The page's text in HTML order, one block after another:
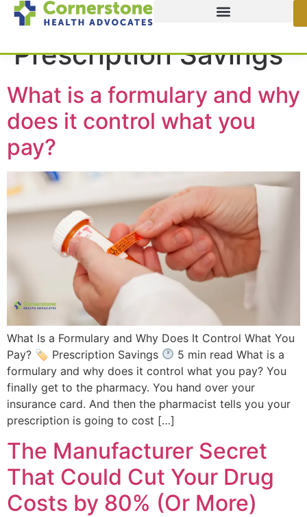
Category:
Prescription Savings
What is a formulary and why
does it control what you
pay?
What Is a Formulary and Why Does It Control What You
Pay? 🏷 Prescription Savings
5 min read What is a
formulary and why does it control what you pay? You
finally get to the pharmacy. You hand over your
insurance card. And then the pharmacist tells you your
prescription is going to cost […]
The Manufacturer Secret
That Could Cut Your Drug
Costs by 80% (Or More)